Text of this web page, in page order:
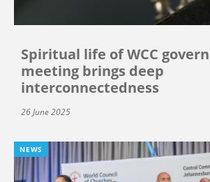
Spiritual life of WCC
meeting brings deep
interconnectedness
26 June 2025
NEWS